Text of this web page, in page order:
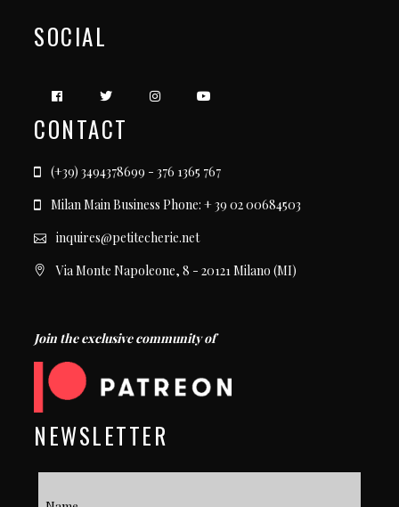
SOCIAL
CONTACT
(+39) 3494378699 - 376 1365 767
Milan Main Business Phone: + 39 02 00684503
inquires@petitecherie.net
Via Monte Napoleone, 8 - 20121 Milano (MI)
Join the exclusive community of
NEWSLETTER